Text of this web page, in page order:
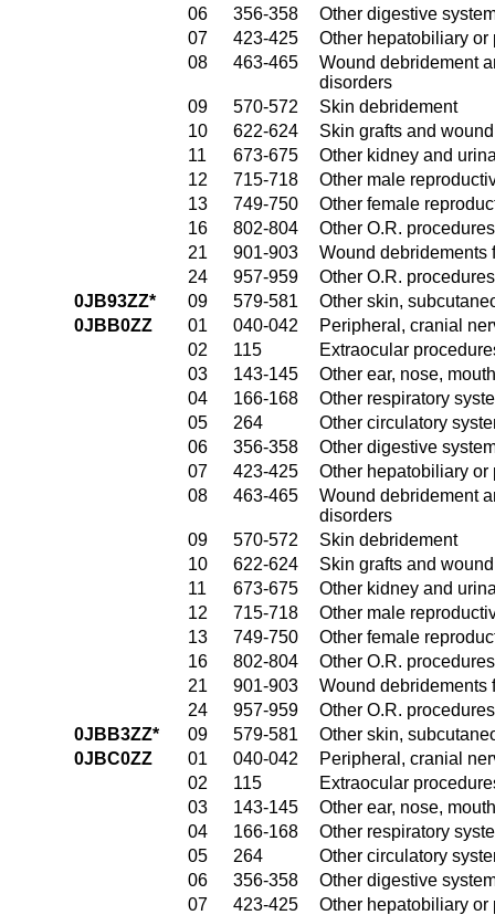
06
356-358
Other digestive
07
423-425
Other hepatobiliary or
08
463-465
Wound debridement
disorders
09
570-572
Skin debridement
10
622-624
Skin grafts and
11
673-675
Other kidney and
12
715-718
Other male
13
749-750
Other female
16
802-804
Other O.R.
21
901-903
Wound debridements
24
957-959
Other O.R.
0JB93ZZ*
09 579-581
Other skin,
0JBB0ZZ
01 040-042
Peripheral, cranial
02
115
Extraocular
03
143-145
Other ear, nose,
04
166-168
Other respiratory
05
264
Other circulatory
06
356-358
Other digestive
07
423-425
Other hepatobiliary or
08
463-465
Wound debridement
disorders
09
570-572
Skin debridement
10
622-624
Skin grafts and
11
673-675
Other kidney and
12
715-718
Other male
13
749-750
Other female
16
802-804
Other O.R.
21
901-903
Wound debridements
24
957-959
Other O.R.
0JBB3ZZ*
09 579-581
Other skin,
0JBC0ZZ
01 040-042
Peripheral, cranial
02
115
Extraocular
03
143-145
Other ear, nose,
04
166-168
Other respiratory
05
264
Other circulatory
06
356-358
Other digestive
07
423-425
Other hepatobiliary or